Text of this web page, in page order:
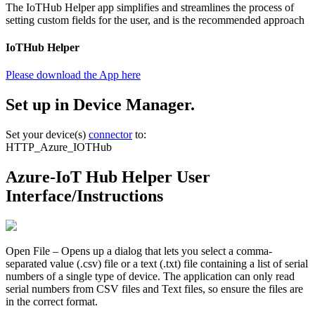
The IoTHub Helper app simplifies and streamlines the process of
setting custom fields for the user, and is the recommended approach
IoTHub Helper
Please download the App here
Set up in Device Manager.
Set your device(s) connectorto:
HTTP_Azure_IOTHub
Azure-IoT Hub Helper User
Interface/Instructions
Open File – Opens up a dialog that lets you select a comma-
separated value (.csv) file or a text (.txt) file containing a list of serial
numbers of a single type of device. The application can only read
serial numbers from CSV files and Text files, so ensure the files are
in the correct format.